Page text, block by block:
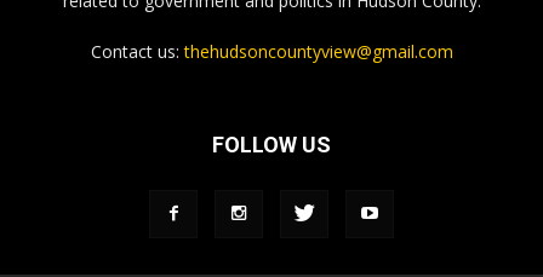
Contact us:thehudsoncountyview@gmail.com
FOLLOW US